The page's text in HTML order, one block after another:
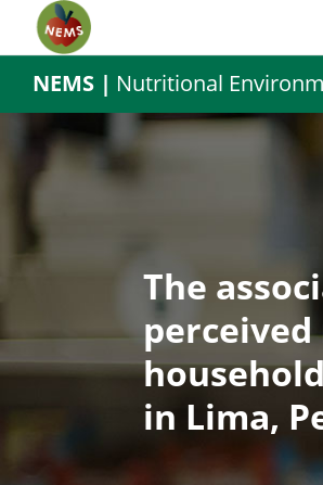
NEMS | Nutritional
The
in Lima,